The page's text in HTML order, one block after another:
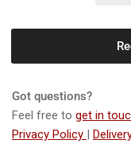
-
Briggs
&amp;
Stratton
Got questions?
Feel free to get in
Privacy Policy |